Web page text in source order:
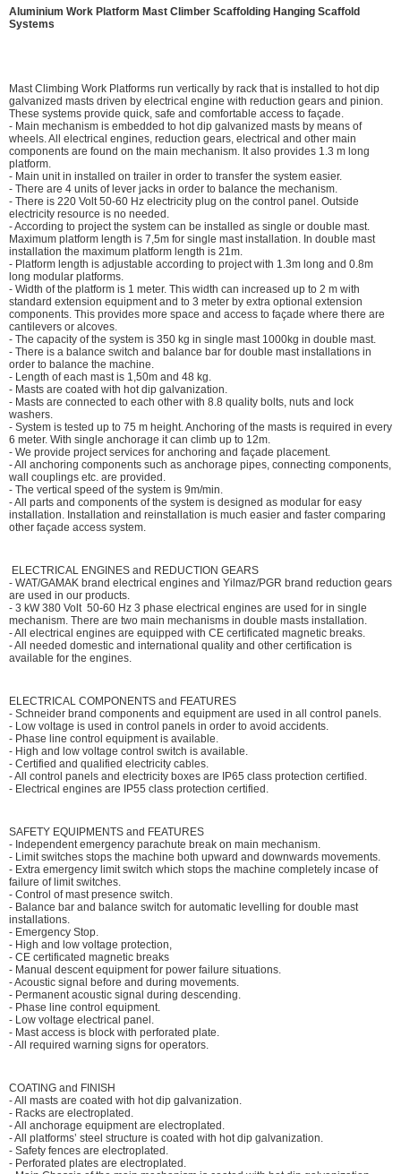
Aluminium Work Platform Mast Climber Scaffolding Hanging Scaffold
Systems
Mast Climbing Work Platforms run vertically by rack that is installed to hot dip
galvanized masts driven by electrical engine with reduction gears and pinion.
These systems provide quick, safe and comfortable access to façade.
- Main mechanism is embedded to hot dip galvanized masts by means of
wheels. All electrical engines, reduction gears, electrical and other main
components are found on the main mechanism. It also provides 1.3 m long
platform.
- Main unit in installed on trailer in order to transfer the system easier.
- There are 4 units of lever jacks in order to balance the mechanism.
- There is 220 Volt 50-60 Hz electricity plug on the control panel. Outside
electricity resource is no needed.
- According to project the system can be installed as single or double mast.
Maximum platform length is 7,5m for single mast installation. In double mast
installation the maximum platform length is 21m.
- Platform length is adjustable according to project with 1.3m long and 0.8m
long modular platforms.
- Width of the platform is 1 meter. This width can increased up to 2 m with
standard extension equipment and to 3 meter by extra optional extension
components. This provides more space and access to façade where there are
cantilevers or alcoves.
- The capacity of the system is 350 kg in single mast 1000kg in double mast.
- There is a balance switch and balance bar for double mast installations in
order to balance the machine.
- Length of each mast is 1,50m and 48 kg.
- Masts are coated with hot dip galvanization.
- Masts are connected to each other with 8.8 quality bolts, nuts and lock
washers.
- System is tested up to 75 m height. Anchoring of the masts is required in every
6 meter. With single anchorage it can climb up to 12m.
- We provide project services for anchoring and façade placement.
- All anchoring components such as anchorage pipes, connecting components,
wall couplings etc. are provided.
- The vertical speed of the system is 9m/min.
- All parts and components of the system is designed as modular for easy
installation. Installation and reinstallation is much easier and faster comparing
other façade access system.
ELECTRICAL ENGINES and REDUCTION GEARS
- WAT/GAMAK brand electrical engines and Yilmaz/PGR brand reduction gears
are used in our products.
- 3 kW 380 Volt 50-60 Hz 3 phase electrical engines are used for in single
mechanism. There are two main mechanisms in double masts installation.
- All electrical engines are equipped with CE certificated magnetic breaks.
- All needed domestic and international quality and other certification is
available for the engines.
ELECTRICAL COMPONENTS and FEATURES
- Schneider brand components and equipment are used in all control panels.
- Low voltage is used in control panels in order to avoid accidents.
- Phase line control equipment is available.
- High and low voltage control switch is available.
- Certified and qualified electricity cables.
- All control panels and electricity boxes are IP65 class protection certified.
- Electrical engines are IP55 class protection certified.
SAFETY EQUIPMENTS and FEATURES
- Independent emergency parachute break on main mechanism.
- Limit switches stops the machine both upward and downwards movements.
- Extra emergency limit switch which stops the machine completely incase of
failure of limit switches.
- Control of mast presence switch.
- Balance bar and balance switch for automatic levelling for double mast
installations.
- Emergency Stop.
- High and low voltage protection,
- CE certificated magnetic breaks
- Manual descent equipment for power failure situations.
- Acoustic signal before and during movements.
- Permanent acoustic signal during descending.
- Phase line control equipment.
- Low voltage electrical panel.
- Mast access is block with perforated plate.
- All required warning signs for operators.
COATING and FINISH
- All masts are coated with hot dip galvanization.
- Racks are electroplated.
- All anchorage equipment are electroplated.
- All platforms’ steel structure is coated with hot dip galvanization.
- Safety fences are electroplated.
- Perforated plates are electroplated.